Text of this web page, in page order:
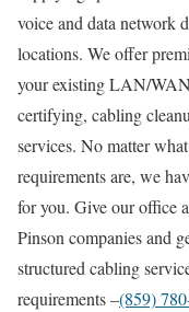
voice and data network
locations. We offer
your existing LAN/
certifying, cabling
services. No matter
requirements are, we
for you. Give our office
Pinson companies and
structured cabling
requirements –(859)